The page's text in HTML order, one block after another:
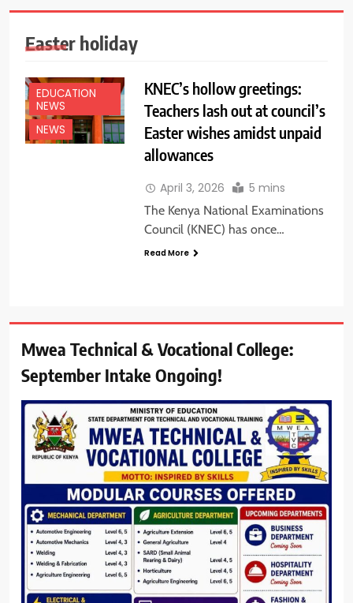
Easter holiday
EDUCATION
NEWS
NEWS
KNEC’s hollow greetings:
Teachers lash out at council’s
Easter wishes amidst unpaid
allowances
April 3, 2026 5 mins
The Kenya National Examinations
Council (KNEC) has once…
Read More
Mwea Technical & Vocational College:
September Intake Ongoing!